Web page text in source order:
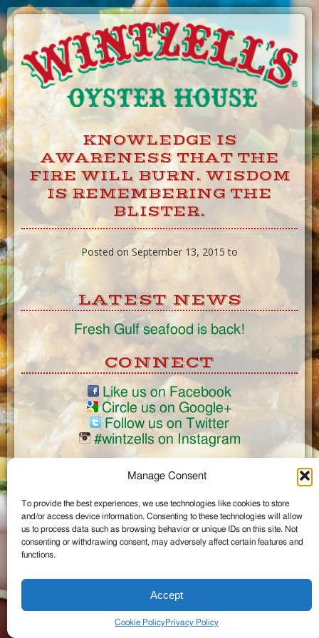
Manage Consent
To provide the best experiences, we use technologies like cookies to store
and/or access device information. Consenting to these technologies will allow
us to process data such as browsing behavior or unique IDs on this site. Not
consenting or withdrawing consent, may adversely affect certain features and
functions.
Accept
Cookie PolicyPrivacy Policy
Skip
to
Content
KNOWLEDGE IS
AWARENESS THAT THE
FIRE WILL BURN. WISDOM
IS REMEMBERING THE
BLISTER.
Posted on September 13, 2015 to
LATEST NEWS
Fresh Gulf seafood is back!
CONNECT
Like us on Facebook
Circle us on Google+
Follow us on Twitter
#wintzells on Instagram
©2026 Wintzell's Oyster House